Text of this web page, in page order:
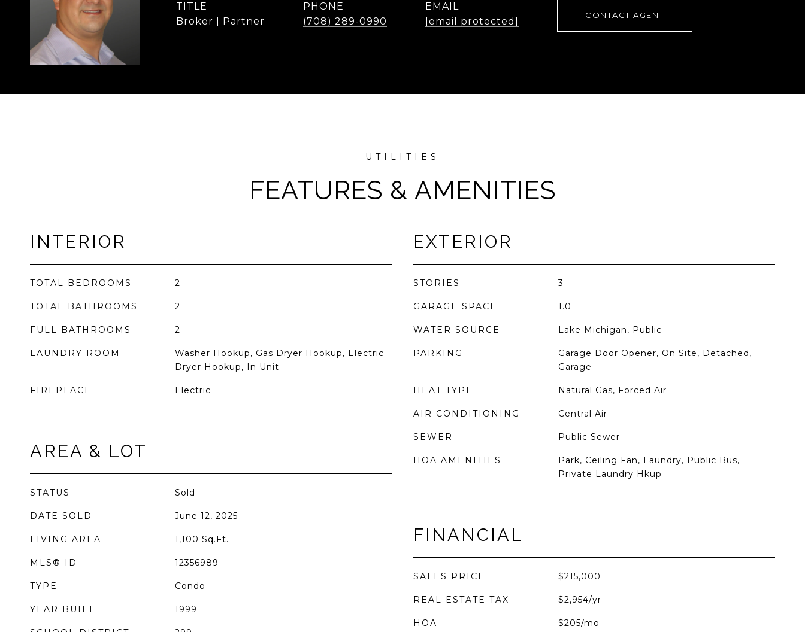
TITLE
Broker | Partner
PHONE
(708) 289-0990
EMAIL
[email protected]
CONTACT AGENT
FEATURES & AMENITIES
INTERIOR
TOTAL BEDROOMS 2
TOTAL BATHROOMS 2
FULL BATHROOMS 2
LAUNDRY ROOM
Washer Hookup, Gas Dryer Hookup, Electric
Dryer Hookup, In Unit
FIREPLACE Electric
AREA & LOT
STATUS Sold
DATE SOLD June 12, 2025
LIVING AREA 1,100 Sq.Ft.
MLS® ID 12356989
TYPE Condo
YEAR BUILT 1999
EXTERIOR
STORIES 3
GARAGE SPACE 1.0
WATER SOURCE Lake Michigan, Public
PARKING
Garage Door Opener, On Site, Detached,
Garage
HEAT TYPE Natural Gas, Forced Air
AIR CONDITIONING Central Air
SEWER Public Sewer
HOA AMENITIES
Park, Ceiling Fan, Laundry, Public Bus,
Private Laundry Hkup
FINANCIAL
SALES PRICE $215,000
REAL ESTATE TAX $2,954/yr
HOA $205/mo